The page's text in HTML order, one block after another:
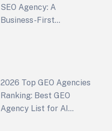
SEO Agency: A
Business-First
2026 Top GEO Agencies
Ranking: Best GEO
Agency List for AI